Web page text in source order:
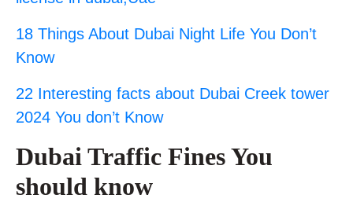
18 Things About Dubai Night Life You Don’t
Know
22 Interesting facts about Dubai Creek tower
2024 You don’t Know
Dubai Traffic Fines You
should know